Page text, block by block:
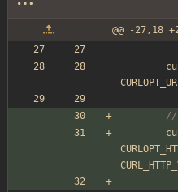
@@ -27,18
//